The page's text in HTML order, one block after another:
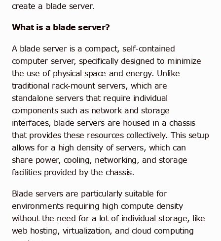
create a blade server.
What is a blade server?
A blade server is a compact, self-contained
computer server, specifically designed to minimize
the use of physical space and energy. Unlike
traditional rack-mount servers, which are
standalone servers that require individual
components such as network and storage
interfaces, blade servers are housed in a chassis
that provides these resources collectively. This setup
allows for a high density of servers, which can
share power, cooling, networking, and storage
facilities provided by the chassis.
Blade servers are particularly suitable for
environments requiring high compute density
without the need for a lot of individual storage, like
web hosting, virtualization, and cloud computing